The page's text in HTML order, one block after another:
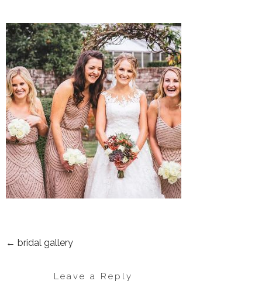
POST
NAVIGATION
← bridal gallery
Leave a Reply